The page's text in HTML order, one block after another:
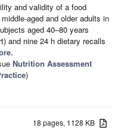
and validity of a food
aged and older adults in
aged 40–80 years
and nine 24 h dietary recalls
Nutrition Assessment
)
18 pages, 1128 KB